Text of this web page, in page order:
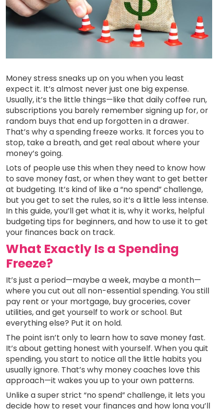
Money stress sneaks up on you when you least
expect it. It’s almost never just one big expense.
Usually, it’s the little things—like that daily coffee run,
subscriptions you barely remember signing up for, or
random buys that end up forgotten in a drawer.
That’s why a spending freeze works. It forces you to
stop, take a breath, and get real about where your
money’s going.
Lots of people use this when they need to know how
to save money fast, or when they want to get better
at budgeting. It’s kind of like a “no spend” challenge,
but you get to set the rules, so it’s a little less intense.
In this guide, you’ll get what it is, why it works, helpful
budgeting tips for beginners, and how to use it to get
your finances back on track.
What Exactly Is a Spending
Freeze?
It’s just a period—maybe a week, maybe a month—
where you cut out all non-essential spending. You still
pay rent or your mortgage, buy groceries, cover
utilities, and get yourself to work or school. But
everything else? Put it on hold.
The point isn’t only to learn how to save money fast.
It’s about getting honest with yourself. When you quit
spending, you start to notice all the little habits you
usually ignore. That’s why money coaches love this
approach—it wakes you up to your own patterns.
Unlike a super strict “no spend” challenge, it lets you
decide how to reset your finances and how long you’ll